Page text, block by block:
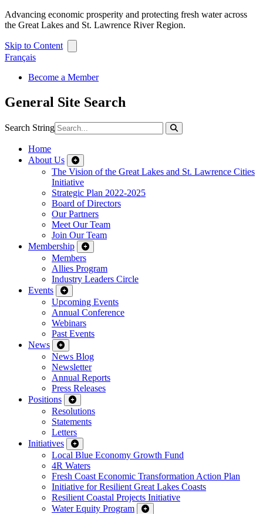
Advancing economic prosperity and protecting fresh water across
the Great Lakes and St. Lawrence River Region.
Skip to Content
Français
Become a Member
General Site Search
Search String
Home
About Us
The Vision of the Great Lakes and St. Lawrence Cities
Initiative
Strategic Plan 2022-2025
Board of Directors
Our Partners
Meet Our Team
Join Our Team
Membership
Members
Allies Program
Industry Leaders Circle
Events
Upcoming Events
Annual Conference
Webinars
Past Events
News
News Blog
Newsletter
Annual Reports
Press Releases
Positions
Resolutions
Statements
Letters
Initiatives
Local Blue Economy Growth Fund
4R Waters
Fresh Coast Economic Transformation Action Plan
Initiative for Resilient Great Lakes Coasts
Resilient Coastal Projects Initiative
Water Equity Program